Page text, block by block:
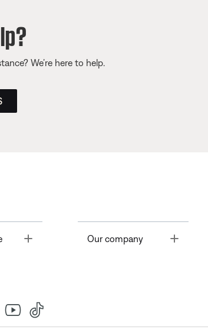
We’re here to help.
Toggle Our company